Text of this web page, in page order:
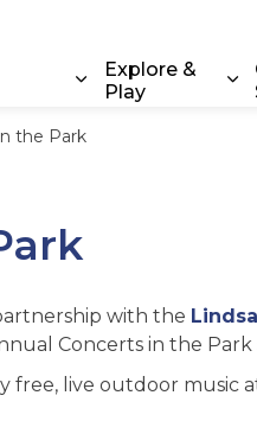
Expand sub
Explore &
Play
the Park
with the
Concerts in the Park
free, live outdoor music